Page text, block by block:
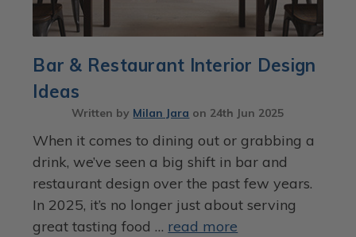
Bar & Restaurant Interior Design
Ideas
Written by Milan Jara on 24th Jun 2025
When it comes to dining out or grabbing a
drink, we’ve seen a big shift in bar and
restaurant design over the past few years.
In 2025, it’s no longer just about serving
great tasting food … read more